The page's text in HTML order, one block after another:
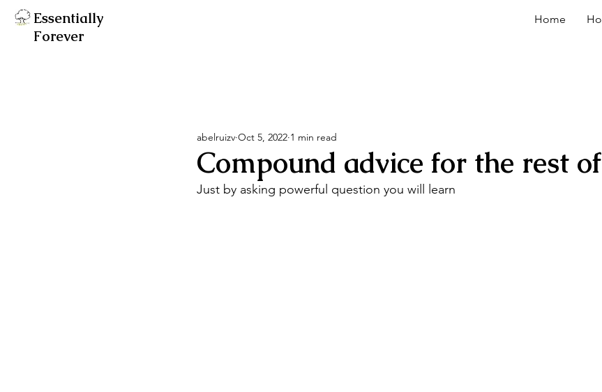
Essentially
Forever
Home
Compound advice for the rest
abelruizv Oct 5, 2022 1 min read
Just by asking powerful question you will learn